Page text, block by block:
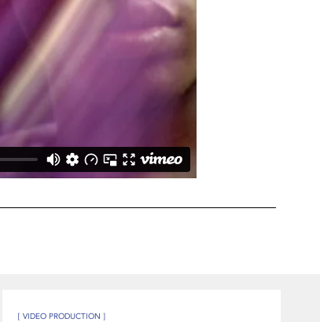
[ VIDEO PRODUCTION ]